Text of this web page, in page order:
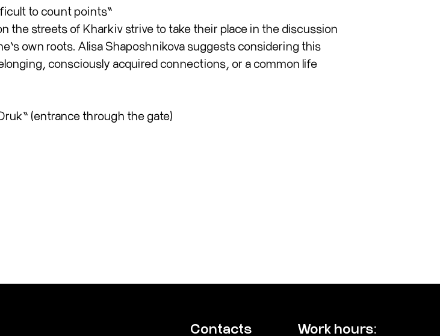
to count points”
the streets of Kharkiv strive to take their place in the discussion
own roots. Alisa Shaposhnikova suggests considering this
consciously acquired connections, or a common life
(entrance through the gate)
Contacts Work hours: